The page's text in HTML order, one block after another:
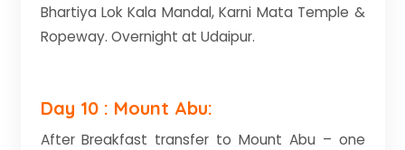
Bhartiya Lok Kala Mandal, Karni Mata Temple &
Ropeway. Overnight at Udaipur.
Day 10 : Mount Abu:
After Breakfast transfer to Mount Abu – one